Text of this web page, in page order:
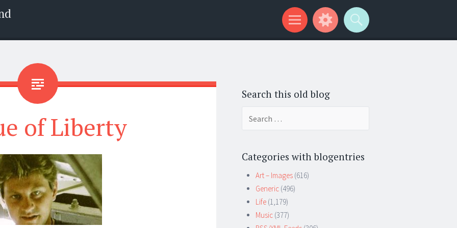
of Liberty
Search this old blog
Categories with blogentries
Art – Images (616)
Generic (496)
Life (1,179)
Music (377)